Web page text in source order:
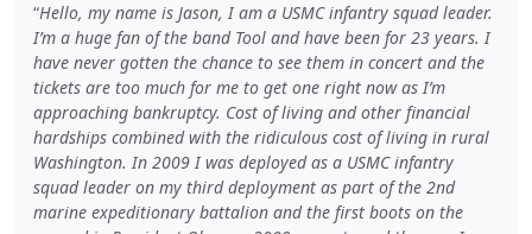
Hello, my name is Jason, I am a USMC infantry squad leader.
I’m a huge fan of the band Tool and have been for 23 years. I
have never gotten the chance to see them in concert and the
tickets are too much for me to get one right now as I’m
approaching bankruptcy. Cost of living and other financial
hardships combined with the ridiculous cost of living in rural
Washington. In 2009 I was deployed as a USMC infantry
squad leader on my third deployment as part of the 2nd
marine expeditionary battalion and the first boots on the